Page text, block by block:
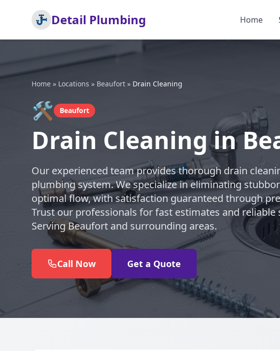
Detail Plumbing Home
Home » Locations » Beaufort » Drain Cleaning
🛠️ Beaufort
Drain Cleaning in
Our experienced team provides thorough drain
plumbing system. We specialize in eliminating
optimal flow, with satisfaction guaranteed through
Trust our professionals for fast estimates and reliable
Serving Beaufort and surrounding areas.
Call Now Get a Quote